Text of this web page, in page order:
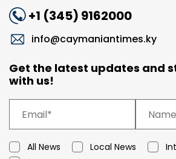
+1 (345) 9162000
info@caymaniantimes.ky
Get the latest updates and
with us!
All News Local News